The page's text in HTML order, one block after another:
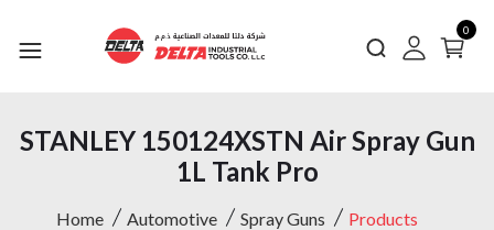
0
STANLEY 150124XSTN Air Spray Gun
1L Tank Pro
Home Automotive Spray Guns Products